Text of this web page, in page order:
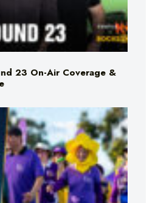
23 On-Air Coverage &